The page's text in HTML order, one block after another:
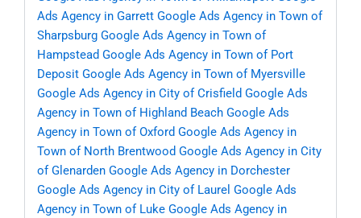
Ads Agency in Garrett Google Ads Agency in Town of
Sharpsburg Google Ads Agency in Town of
Hampstead Google Ads Agency in Town of Port
Deposit Google Ads Agency in Town of Myersville
Google Ads Agency in City of Crisfield Google Ads
Agency in Town of Highland Beach Google Ads
Agency in Town of Oxford Google Ads Agency in
Town of North Brentwood Google Ads Agency in City
of Glenarden Google Ads Agency in Dorchester
Google Ads Agency in City of Laurel Google Ads
Agency in Town of Luke Google Ads Agency in